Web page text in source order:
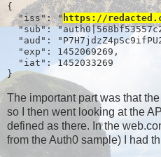
{
  "iss": "
https://
"sub":
"aud":
  "exp": 1452069269,
  "iat": 1452033269
}
The important part was that
so I then went looking at the
defined as there. In the
from the Auth0 sample) I had